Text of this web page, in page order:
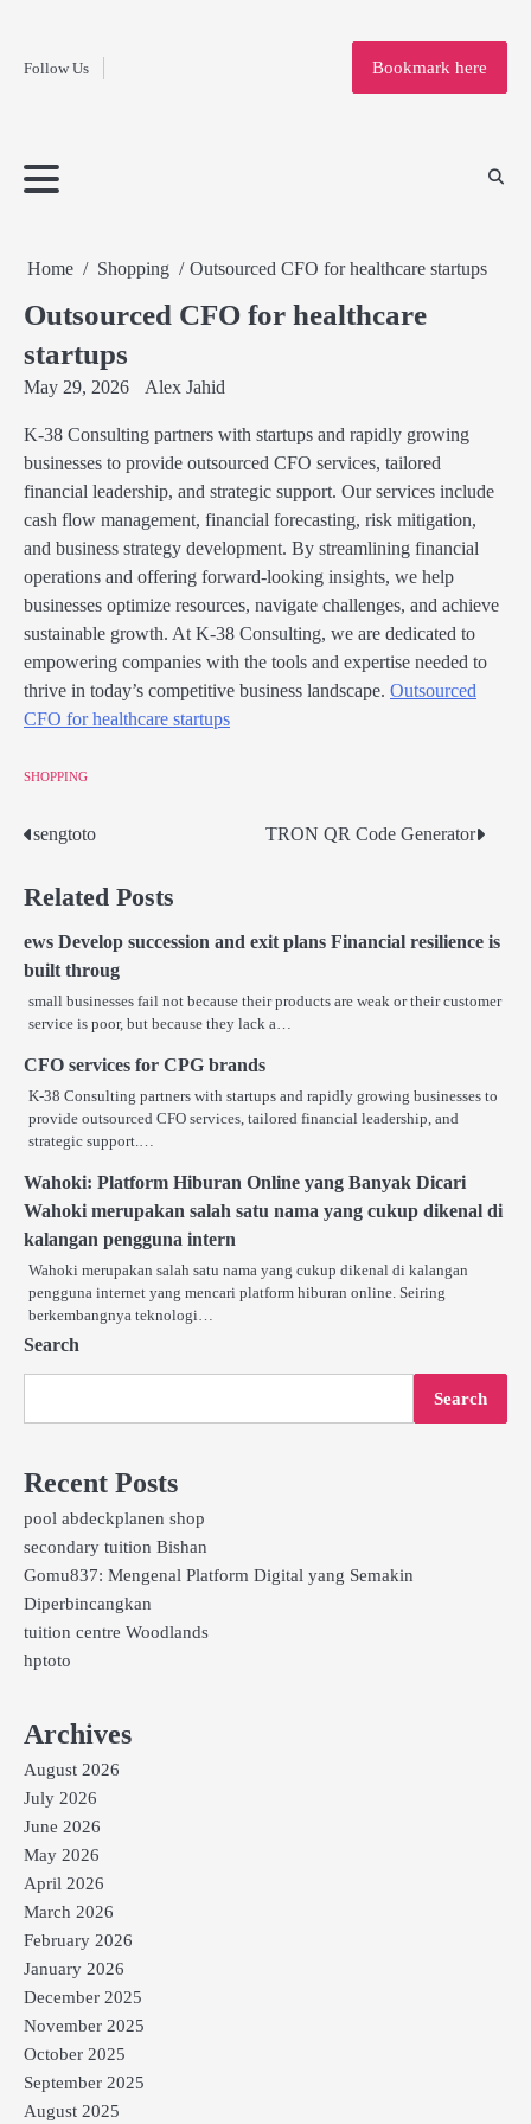
contentFollow Us
Home
Bookmark here
Home Shopping Outsourced CFO for healthcare startups
Outsourced CFO for healthcare
startups
May 29, 2026 Alex Jahid
K-38 Consulting partners with startups and rapidly growing
businesses to provide outsourced CFO services, tailored
financial leadership, and strategic support. Our services include
cash flow management, financial forecasting, risk mitigation,
and business strategy development. By streamlining financial
operations and offering forward-looking insights, we help
businesses optimize resources, navigate challenges, and achieve
sustainable growth. At K-38 Consulting, we are dedicated to
empowering companies with the tools and expertise needed to
thrive in today’s competitive business landscape. Outsourced
CFO for healthcare startups
SHOPPING
Post
navigation
sengtoto TRON QR Code Generator
Related Posts
ews Develop succession and exit plans Financial resilience is
built throug
small businesses fail not because their products are weak or their customer
service is poor, but because they lack a…
CFO services for CPG brands
K-38 Consulting partners with startups and rapidly growing businesses to
provide outsourced CFO services, tailored financial leadership, and
strategic support.…
Wahoki: Platform Hiburan Online yang Banyak Dicari
Wahoki merupakan salah satu nama yang cukup dikenal di
kalangan pengguna intern
Wahoki merupakan salah satu nama yang cukup dikenal di kalangan
pengguna internet yang mencari platform hiburan online. Seiring
berkembangnya teknologi…
Search
Search
Recent Posts
pool abdeckplanen shop
secondary tuition Bishan
Gomu837: Mengenal Platform Digital yang Semakin
Diperbincangkan
tuition centre Woodlands
hptoto
Archives
August 2026
July 2026
June 2026
May 2026
April 2026
March 2026
February 2026
January 2026
December 2025
November 2025
October 2025
September 2025
August 2025